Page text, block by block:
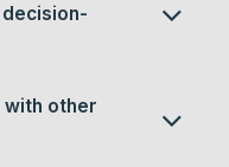
with other